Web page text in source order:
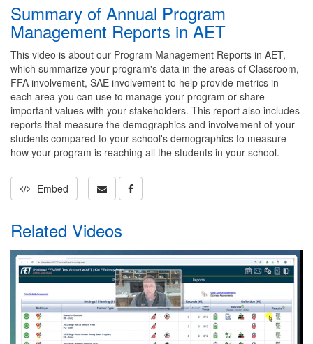
Summary of Annual Program
Management Reports in AET
This video is about our Program Management Reports in AET,
which summarize your program's data in the areas of Classroom,
FFA involvement, SAE involvement to help provide metrics in
each area you can use to manage your program or share
important values with your stakeholders. This report also includes
reports that measure the demographics and involvement of your
students compared to your school's demographics to measure
how your program is reaching all the students in your school.
Embed
Related Videos